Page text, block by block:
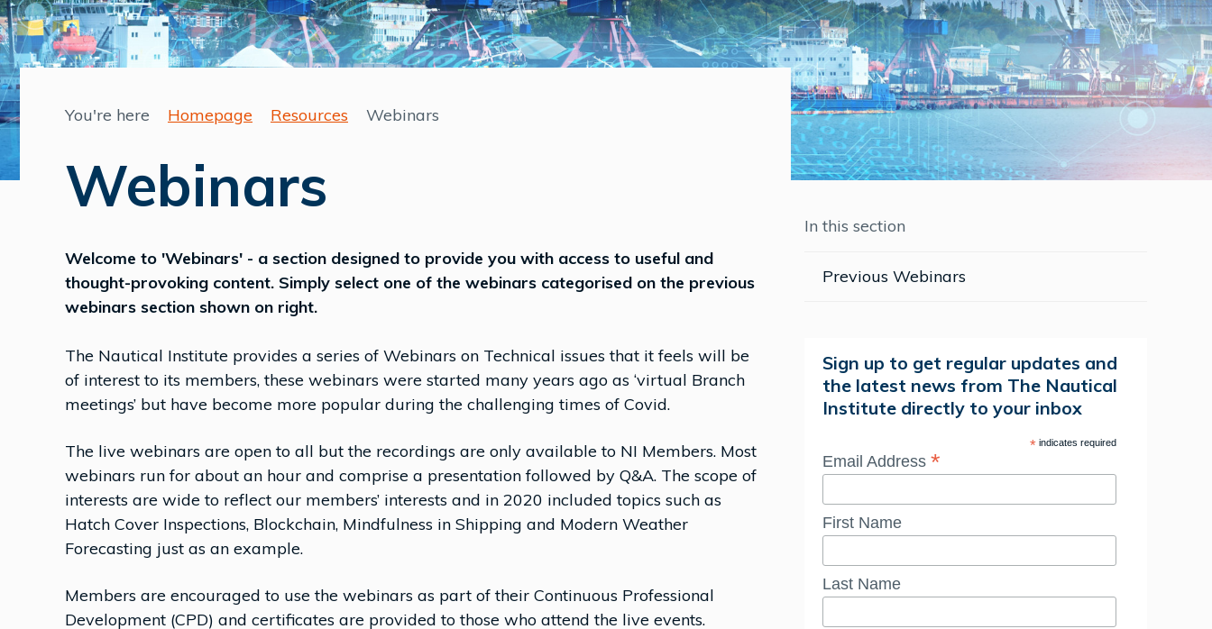
You're here Homepage Resources Webinars
Webinars
Welcome to 'Webinars' - a section designed to provide you with access to useful and
thought-provoking content. Simply select one of the webinars categorised on the previous
webinars section shown on right.
The Nautical Institute provides a series of Webinars on Technical issues that it feels will be
of interest to its members, these webinars were started many years ago as ‘virtual Branch
meetings’ but have become more popular during the challenging times of Covid.
The live webinars are open to all but the recordings are only available to NI Members. Most
webinars run for about an hour and comprise a presentation followed by Q&A. The scope of
interests are wide to reflect our members’ interests and in 2020 included topics such as
Hatch Cover Inspections, Blockchain, Mindfulness in Shipping and Modern Weather
Forecasting just as an example.
Members are encouraged to use the webinars as part of their Continuous Professional
Development (CPD) and certificates are provided to those who attend the live events.
In this section
Previous Webinars
Sign up to get regular updates and
the latest news from The Nautical
Institute directly to your inbox
* indicates required
Email Address *
First Name
Last Name